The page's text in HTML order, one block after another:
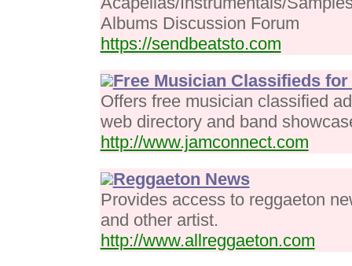
Albums Discussion Forum
https://sendbeatsto.com
Free Musician Classifieds for
Offers free musician classified
web directory and band
http://www.jamconnect.com
Reggaeton News
Provides access to reggaeton
and other artist.
http://www.allreggaeton.com